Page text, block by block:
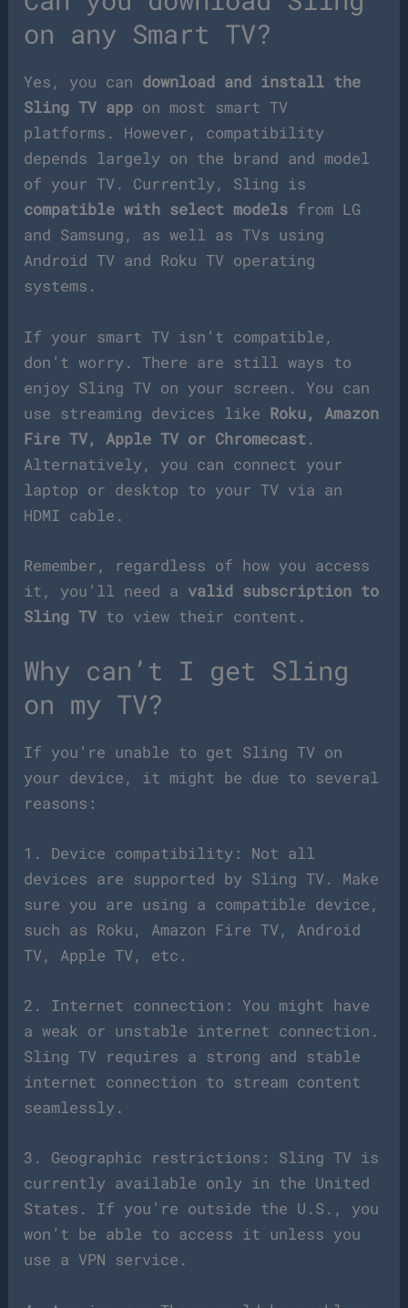
on any Smart TV?
Yes, you can download and install the
Sling TV app on most smart TV
platforms. However, compatibility
depends largely on the brand and model
of your TV. Currently, Sling is
compatible with select models from LG
and Samsung, as well as TVs using
Android TV and Roku TV operating
systems.
If your smart TV isn’t compatible,
don’t worry. There are still ways to
enjoy Sling TV on your screen. You can
use streaming devices like Roku, Amazon
Fire TV, Apple TV or Chromecast.
Alternatively, you can connect your
laptop or desktop to your TV via an
HDMI cable.
Remember, regardless of how you access
it, you’ll need a valid subscription to
Sling TV to view their content.
Why can’t I get Sling
on my TV?
If you’re unable to get Sling TV on
your device, it might be due to several
reasons:
1. Device compatibility: Not all
devices are supported by Sling TV. Make
sure you are using a compatible device,
such as Roku, Amazon Fire TV, Android
TV, Apple TV, etc.
2. Internet connection: You might have
a weak or unstable internet connection.
Sling TV requires a strong and stable
internet connection to stream content
seamlessly.
3. Geographic restrictions: Sling TV is
currently available only in the United
States. If you’re outside the U.S., you
won’t be able to access it unless you
use a VPN service.